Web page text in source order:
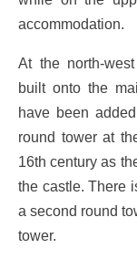
accommodation.
At the north-
built onto the
have been
round tower at
16th century as
the castle. There
a second round
tower.